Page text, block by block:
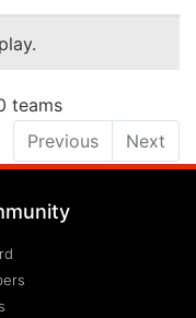
teams
Previous
Next